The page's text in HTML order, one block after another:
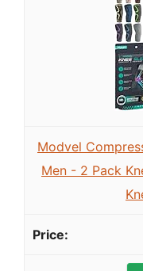
Modvel
Men - 2 Pack